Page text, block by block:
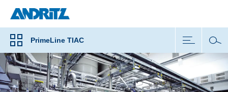
PrimeLine TIAC